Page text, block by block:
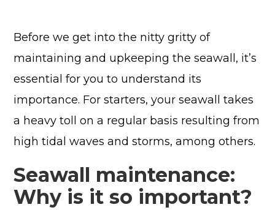
Before we get into the nitty gritty of
maintaining and upkeeping the seawall, it’s
essential for you to understand its
importance. For starters, your seawall takes
a heavy toll on a regular basis resulting from
high tidal waves and storms, among others.
Seawall maintenance:
Why is it so important?